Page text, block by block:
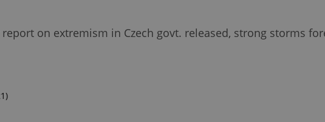
on extremism in Czech govt. released, strong storms